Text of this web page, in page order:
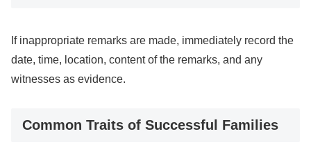
If inappropriate remarks are made, immediately record the
date, time, location, content of the remarks, and any
witnesses as evidence.
Common Traits of Successful Families